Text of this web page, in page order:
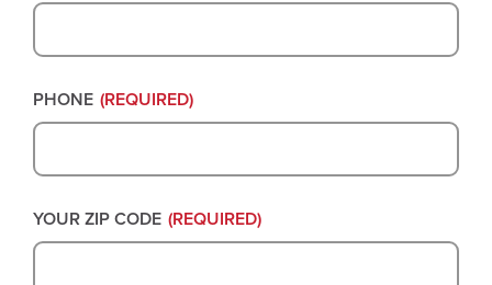
PHONE (REQUIRED)
YOUR ZIP CODE (REQUIRED)